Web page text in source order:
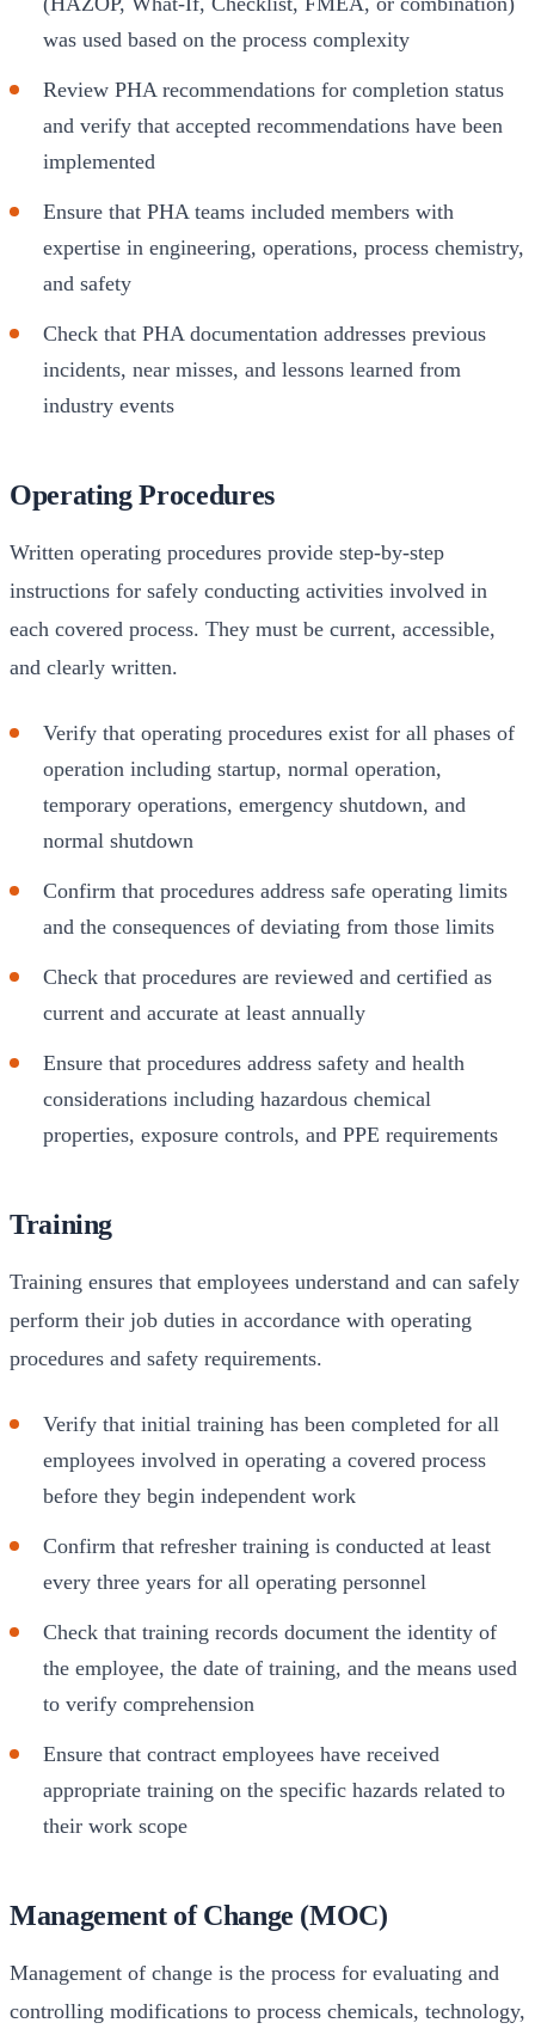
was used based on the process complexity
Review PHA recommendations for completion status
and verify that accepted recommendations have been
implemented
Ensure that PHA teams included members with
expertise in engineering, operations, process chemistry,
and safety
Check that PHA documentation addresses previous
incidents, near misses, and lessons learned from
industry events
Operating Procedures
Written operating procedures provide step-by-step
instructions for safely conducting activities involved in
each covered process. They must be current, accessible,
and clearly written.
Verify that operating procedures exist for all phases of
operation including startup, normal operation,
temporary operations, emergency shutdown, and
normal shutdown
Confirm that procedures address safe operating limits
and the consequences of deviating from those limits
Check that procedures are reviewed and certified as
current and accurate at least annually
Ensure that procedures address safety and health
considerations including hazardous chemical
properties, exposure controls, and PPE requirements
Training
Training ensures that employees understand and can safely
perform their job duties in accordance with operating
procedures and safety requirements.
Verify that initial training has been completed for all
employees involved in operating a covered process
before they begin independent work
Confirm that refresher training is conducted at least
every three years for all operating personnel
Check that training records document the identity of
the employee, the date of training, and the means used
to verify comprehension
Ensure that contract employees have received
appropriate training on the specific hazards related to
their work scope
Management of Change (MOC)
Management of change is the process for evaluating and
controlling modifications to process chemicals, technology,